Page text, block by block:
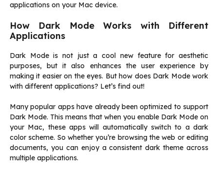
applications on your Mac device.
How Dark Mode Works with Different
Applications
Dark Mode is not just a cool new feature for aesthetic
purposes, but it also enhances the user experience by
making it easier on the eyes. But how does Dark Mode work
with different applications? Let’s find out!
Many popular apps have already been optimized to support
Dark Mode. This means that when you enable Dark Mode on
your Mac, these apps will automatically switch to a dark
color scheme. So whether you’re browsing the web or editing
documents, you can enjoy a consistent dark theme across
multiple applications.